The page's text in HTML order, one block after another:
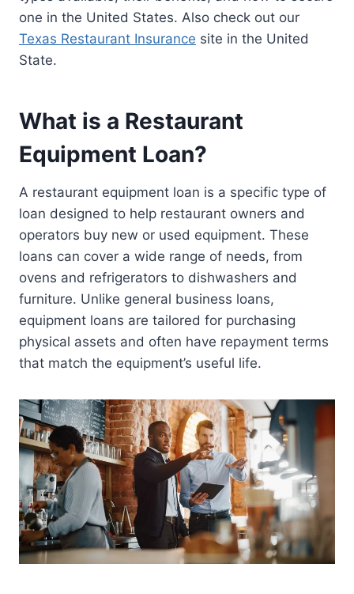
one in the United States. Also check out our
Texas Restaurant Insurance site in the United
State.
What is a Restaurant
Equipment Loan?
A restaurant equipment loan is a specific type of
loan designed to help restaurant owners and
operators buy new or used equipment. These
loans can cover a wide range of needs, from
ovens and refrigerators to dishwashers and
furniture. Unlike general business loans,
equipment loans are tailored for purchasing
physical assets and often have repayment terms
that match the equipment’s useful life.